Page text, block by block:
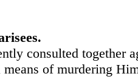
consulted together
of murdering